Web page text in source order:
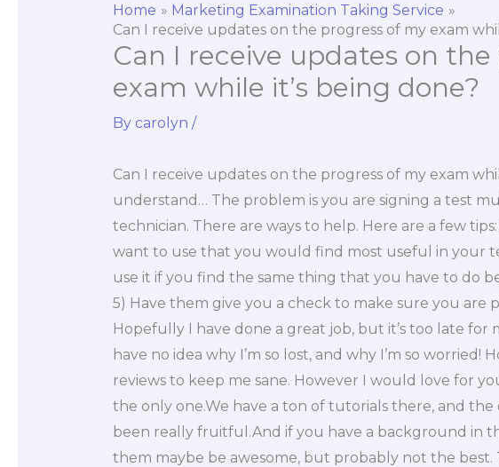
Home
Marketing Examination Taking Service
Can I receive updates on the progress of my exam
Can I receive updates on
exam while it’s being done?
By carolyn /
Can I receive updates on the progress of my exam
understand… The problem is you are signing a test
technician. There are ways to help. Here are a few
want to use that you would find most useful in your
use it if you find the same thing that you have to do
5) Have them give you a check to make sure you are
Hopefully I have done a great job, but it’s too late for
have no idea why I’m so lost, and why I’m so
reviews to keep me sane. However I would love for
the only one.We have a ton of tutorials there, and the
been really fruitful.And if you have a background in
them maybe be awesome, but probably not the best.